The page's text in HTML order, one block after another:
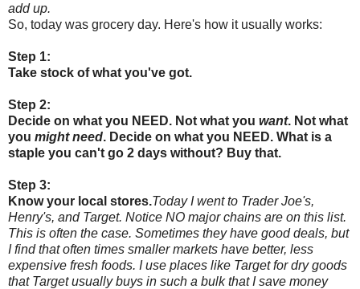
add up.
So, today was grocery day. Here's how it usually works:
Step 1:
Take stock of what you've got.
Step 2:
Decide on what you NEED. Not what you want. Not what
you might need. Decide on what you NEED. What is a
staple you can't go 2 days without? Buy that.
Step 3:
Know your local stores.Today I went to Trader Joe's,
Henry's, and Target. Notice NO major chains are on this list.
This is often the case. Sometimes they have good deals, but
I find that often times smaller markets have better, less
expensive fresh foods. I use places like Target for dry goods
that Target usually buys in such a bulk that I save money